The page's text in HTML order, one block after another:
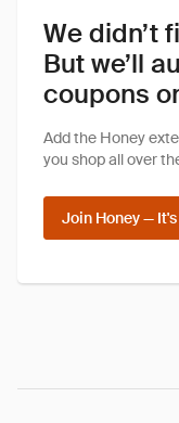
We didn’t
But we’ll
coupons
Add the Honey
you shop all over
Join Honey —